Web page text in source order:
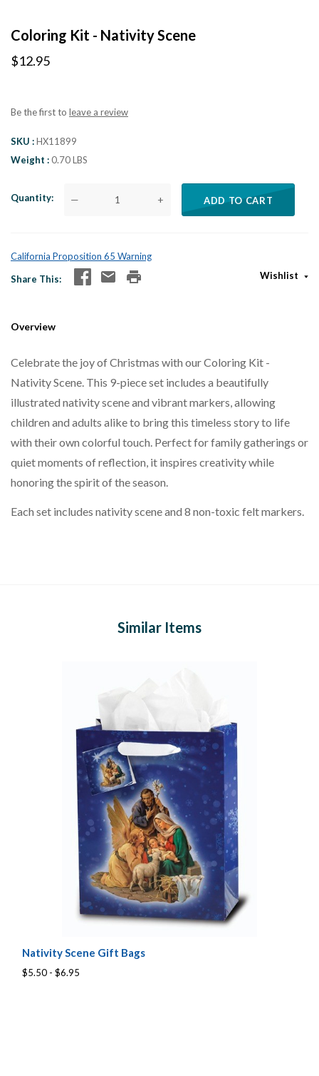
Coloring Kit - Nativity Scene
$12.95
Be the first to leave a review
SKU
HX11899
Weight
0.70 LBS
Quantity — + ADD TO CART
California Proposition 65 Warning
Share This
Wishlist
Overview
Celebrate the joy of Christmas with our Coloring Kit -
Nativity Scene. This 9-piece set includes a beautifully
illustrated nativity scene and vibrant markers, allowing
children and adults alike to bring this timeless story to life
with their own colorful touch. Perfect for family gatherings or
quiet moments of reflection, it inspires creativity while
honoring the spirit of the season.
Each set includes nativity scene and 8 non-toxic felt markers.
Similar Items
Nativity Scene Gift Bags
$5.50 - $6.95